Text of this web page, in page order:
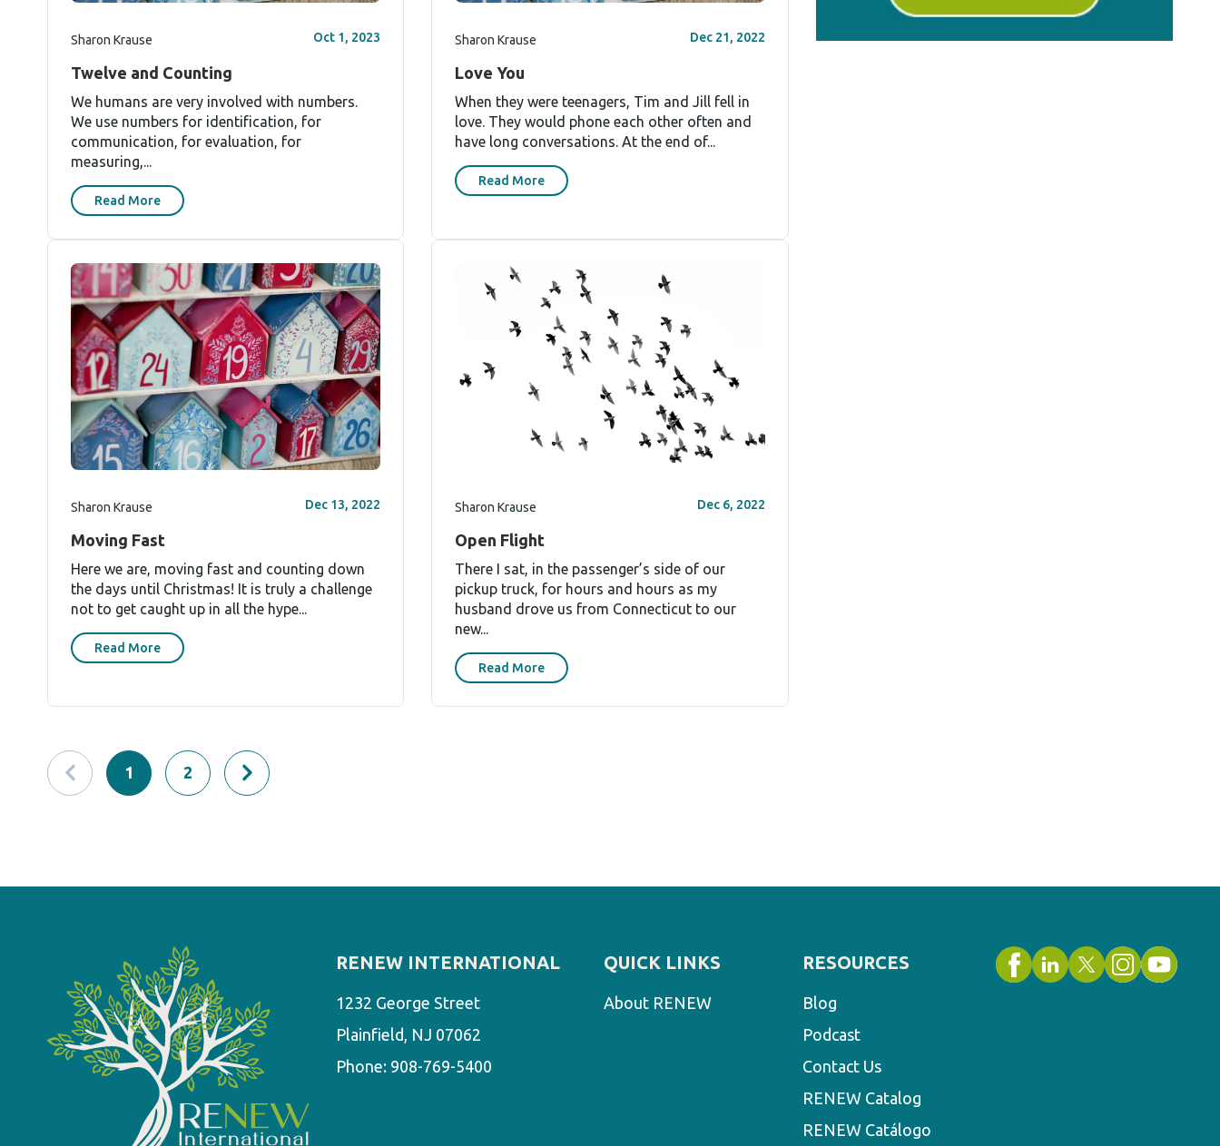
Sharon Krause Oct 1, 2023
Twelve and Counting
We humans are very involved with numbers.
We use numbers for identification, for
communication, for evaluation, for
measuring,...
Read More
Sharon Krause Dec 21, 2022
Love You
When they were teenagers, Tim and Jill fell in
love. They would phone each other often and
have long conversations. At the end of...
Read More
Sharon Krause Dec 13, 2022
Moving Fast
Here we are, moving fast and counting down
the days until Christmas! It is truly a challenge
not to get caught up in all the hype...
Read More
Sharon Krause Dec 6, 2022
Open Flight
There I sat, in the passenger’s side of our
pickup truck, for hours and hours as my
husband drove us from Connecticut to our
new...
Read More
1 2
RENEW INTERNATIONAL
1232 George Street
Plainfield, NJ 07062
Phone: 908-769-5400
QUICK LINKS
About RENEW
RESOURCES
Blog
Podcast
Contact Us
RENEW Catalog
RENEW Catálogo